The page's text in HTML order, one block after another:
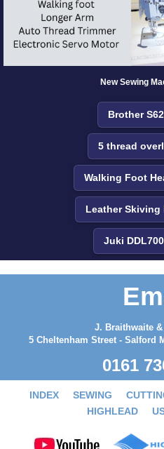
New Sewing
Brother
5 thread
Walking Foot
Leather Skiving
Juki
J. Braithwaite
5 Cheltenham Street - Salford
0161
INDEX SEWING
HIGHLEAD